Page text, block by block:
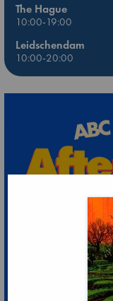
The Hague
10:00-19:00
Leidschendam
10:00-20:00